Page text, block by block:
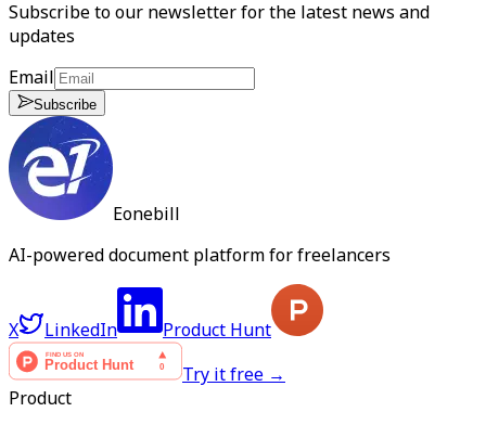
Subscribe to our newsletter for the latest news and
updates
Email
Subscribe
Eonebill
AI-powered document platform for freelancers
X LinkedIn
Product Hunt
Try it free →
Product